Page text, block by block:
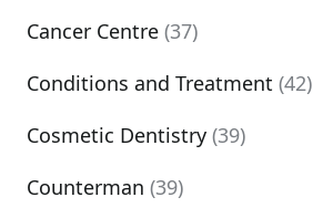
Cancer Centre (37)
Conditions and Treatment (42)
Cosmetic Dentistry (39)
Counterman (39)